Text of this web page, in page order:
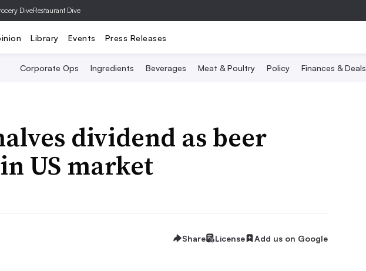
DiveRestaurant Dive
Library Events Press Releases
Corporate Ops Ingredients Beverages Meat & Poultry Policy Finances & Deals
dividend as beer
US market
Share License Add us on Google